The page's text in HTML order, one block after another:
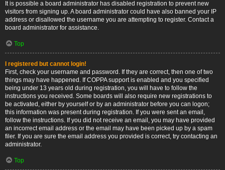
It is possible a board administrator has disabled registration to prevent new
visitors from signing up. A board administrator could have also banned your IP
address or disallowed the username you are attempting to register. Contact a
board administrator for assistance.
Top
I registered but cannot login!
First, check your username and password. If they are correct, then one of two
things may have happened. If COPPA support is enabled and you specified
being under 13 years old during registration, you will have to follow the
instructions you received. Some boards will also require new registrations to
be activated, either by yourself or by an administrator before you can logon;
this information was present during registration. If you were sent an email,
follow the instructions. If you did not receive an email, you may have provided
an incorrect email address or the email may have been picked up by a spam
filer. If you are sure the email address you provided is correct, try contacting an
administrator.
Top